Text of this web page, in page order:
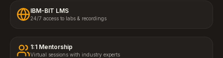
IBM-BIT LMS
24/7 access to labs & recordings
1:1 Mentorship
Virtual sessions with industry experts